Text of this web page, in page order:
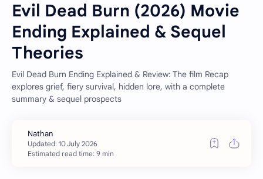
Evil Dead Burn (2026) Movie
Ending Explained & Sequel
Theories
Evil Dead Burn Ending Explained & Review: The film Recap
explores grief, fiery survival, hidden lore, with a complete
summary & sequel prospects
Estimated read time: 9 min